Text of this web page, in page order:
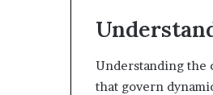
Understanding the
that govern